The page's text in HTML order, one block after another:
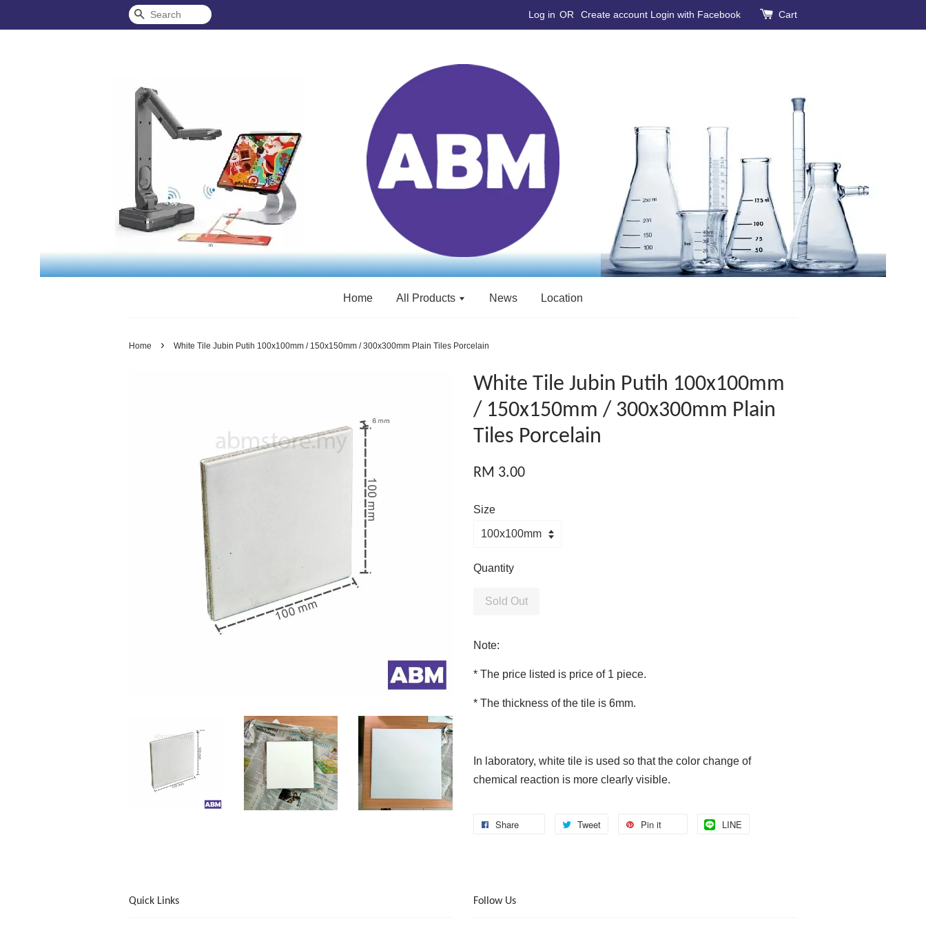
Search Log in OR Create account Login with Facebook Cart
Home All Products News Location
Home › White Tile Jubin Putih 100x100mm / 150x150mm / 300x300mm Plain Tiles Porcelain
White Tile Jubin Putih 100x100mm
/ 150x150mm / 300x300mm Plain
Tiles Porcelain
RM 3.00
Size
Quantity
Sold Out
Note:
* The price listed is price of 1 piece.
* The thickness of the tile is 6mm.
In laboratory, white tile is used so that the color change of
chemical reaction is more clearly visible.
Share Tweet Pin it LINE
Quick Links Follow Us